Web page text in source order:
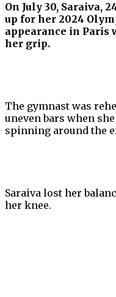
On July 30, Saraiva,
up for her 2024
appearance in Paris
her grip.
The gymnast was
uneven bars when
spinning around the
Saraiva lost her
her knee.